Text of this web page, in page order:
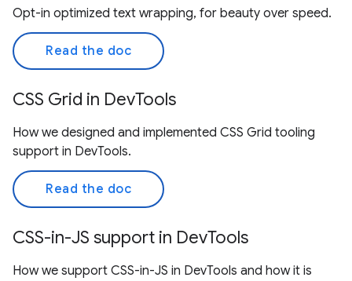
Opt-in optimized text wrapping, for beauty over speed.
Read the doc
CSS Grid in DevTools
How we designed and implemented CSS Grid tooling
support in DevTools.
Read the doc
CSS-in-JS support in DevTools
How we support CSS-in-JS in DevTools and how it is